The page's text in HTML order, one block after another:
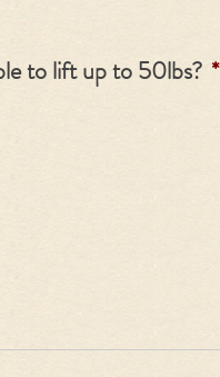
to lift up to 50lbs? *